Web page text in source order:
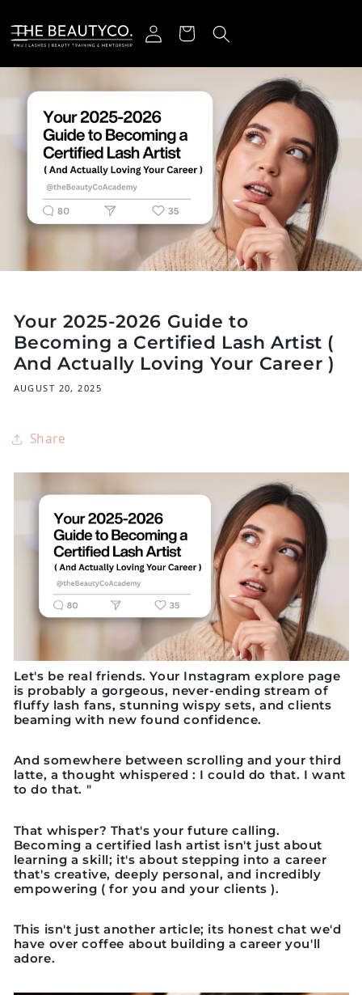
Log in Cart
Your 2025-2026 Guide to
Becoming a Certified Lash Artist (
And Actually Loving Your Career )
AUGUST 20, 2025
Share
Let's be real friends. Your Instagram explore page
is probably a gorgeous, never-ending stream of
fluffy lash fans, stunning wispy sets, and clients
beaming with new found confidence.
And somewhere between scrolling and your third
latte, a thought whispered : I could do that. I want
to do that. "
That whisper? That's your future calling.
Becoming a certified lash artist isn't just about
learning a skill; it's about stepping into a career
that's creative, deeply personal, and incredibly
empowering ( for you and your clients ).
This isn't just another article; its honest chat we'd
have over coffee about building a career you'll
adore.